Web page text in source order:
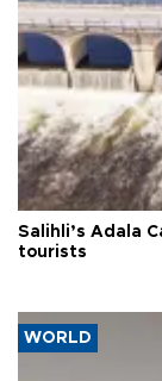
Salihli’s Adala
tourists
WORLD